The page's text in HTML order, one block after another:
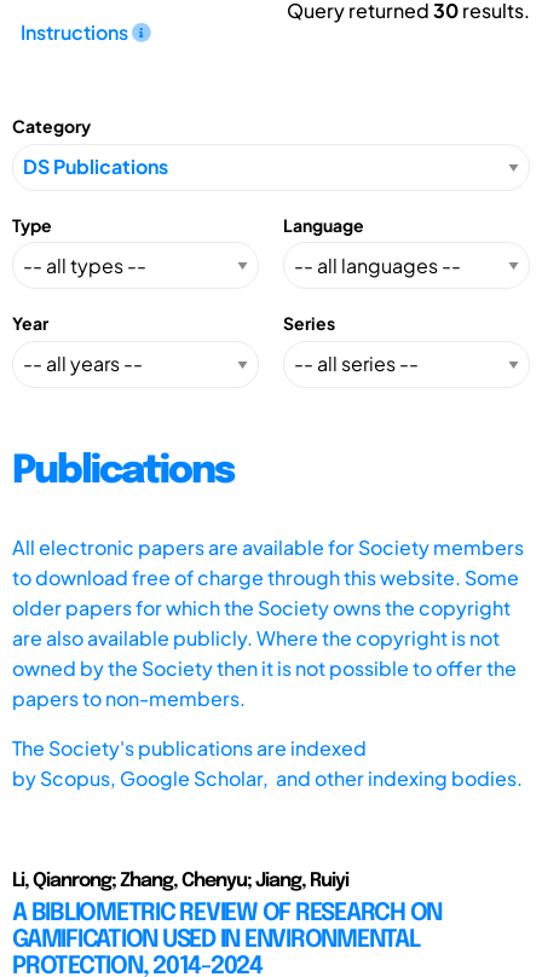
Instructions
Query returned30results.
Category
Type Language
Year Series
Publications
All electronic papers are available for Society members
to download free of charge through this website. Some
older papers for which the Society owns the copyright
are also available publicly. Where the copyright is not
owned by the Society then it is not possible to offer the
papers to non-members.
The Society's publications are indexed
byScopus, Google Scholar, and other indexing bodies.
Li, Qianrong; Zhang, Chenyu; Jiang, Ruiyi
A BIBLIOMETRIC REVIEW OF RESEARCH ON
GAMIFICATION USED IN ENVIRONMENTAL
PROTECTION, 2014-2024